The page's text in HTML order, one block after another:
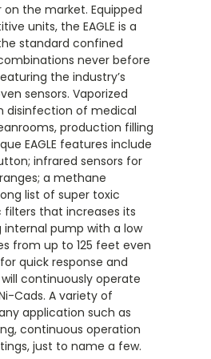
the market. Equipped
units, the EAGLE is a
standard confined
never before
the industry’s
sensors. Vaporized
disinfection of medical
production filling
EAGLE features include
infrared sensors for
a methane
list of super toxic
filters that increases its
internal pump with a low
from up to 125 feet even
quick response and
continuously operate
Cads. A variety of
application such as
continuous operation
just to name a few.